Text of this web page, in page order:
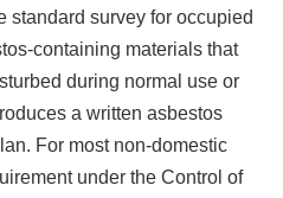
standard survey for occupied
containing materials that
during normal use or
a written asbestos
For most non-domestic
under the Control of